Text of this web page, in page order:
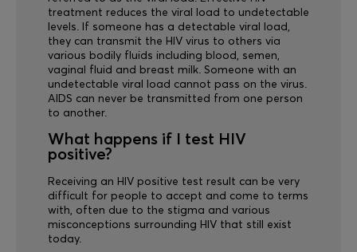
treatment reduces the viral load to undetectable
levels. If someone has a detectable viral load,
they can transmit the HIV virus to others via
various bodily fluids including blood, semen,
vaginal fluid and breast milk. Someone with an
undetectable viral load cannot pass on the virus.
AIDS can never be transmitted from one person
to another.
What happens if I test HIV
positive?
Receiving an HIV positive test result can be very
difficult for people to accept and come to terms
with, often due to the stigma and various
misconceptions surrounding HIV that still exist
today.